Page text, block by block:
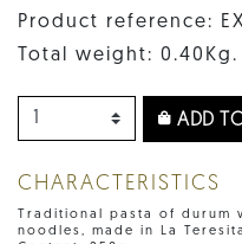
Product reference:
Total weight: 0.40Kg.
ADD TO
CHARACTERISTICS
Traditional pasta of durum
noodles, made in La